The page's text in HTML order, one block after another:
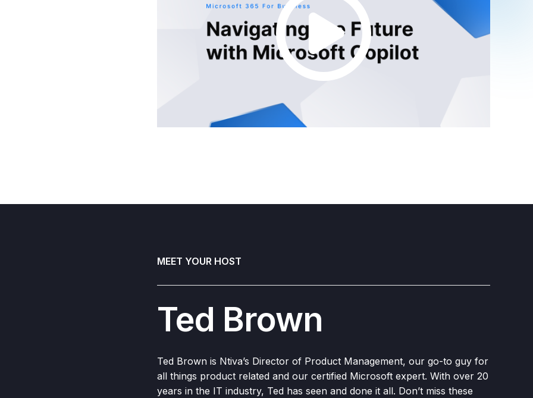
MEET YOUR HOST
Ted Brown
Ted Brown is Ntiva’s Director of Product Management, our go-to guy for
all things product related and our certified Microsoft expert. With over 20
years in the IT industry, Ted has seen and done it all. Don’t miss these